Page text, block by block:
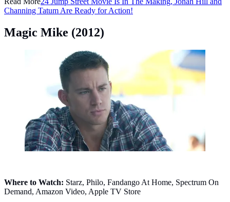
Channing Tatum Are Ready for Action!
Magic Mike (2012)
Magic Mike (2012). (Photo: Claudette Barius - © 2012
Warner Bros.)
Where to Watch: Starz, Philo, Fandango At Home, Spectrum On
Demand, Amazon Video, Apple TV Store